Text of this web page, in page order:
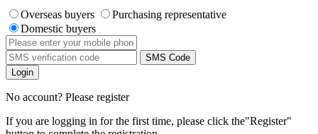
Overseas buyers
Purchasing representative
Domestic buyers
SMS Code
Login
No account? Please register
If you are logging in for the first time, please click the"Register"